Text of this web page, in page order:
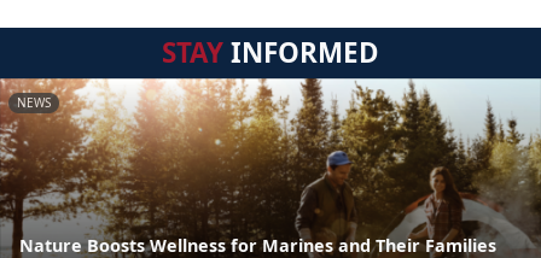
STAYINFORMED
NEWS
Nature Boosts Wellness for Marines and Their Families